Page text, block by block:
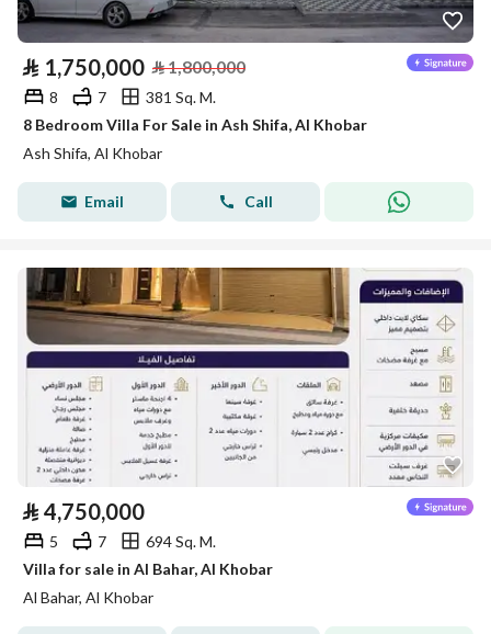
⃁ 1,750,000 ⃁1,800,000
8 7
381 Sq. M.
8 Bedroom Villa For Sale in Ash Shifa, Al Khobar
Ash Shifa, Al Khobar
Email Call
⃁ 4,750,000
5 7
694 Sq. M.
Villa for sale in Al Bahar, Al Khobar
Al Bahar, Al Khobar